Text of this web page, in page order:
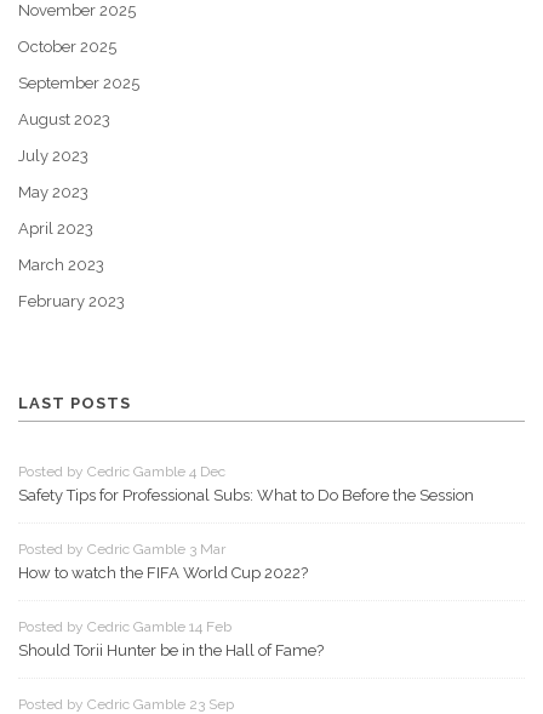
November 2025
October 2025
September 2025
August 2023
July 2023
May 2023
April 2023
March 2023
February 2023
LAST POSTS
Posted by Cedric Gamble 4 Dec
Safety Tips for Professional Subs: What to Do Before the Session
Posted by Cedric Gamble 3 Mar
How to watch the FIFA World Cup 2022?
Posted by Cedric Gamble 14 Feb
Should Torii Hunter be in the Hall of Fame?
Posted by Cedric Gamble 23 Sep